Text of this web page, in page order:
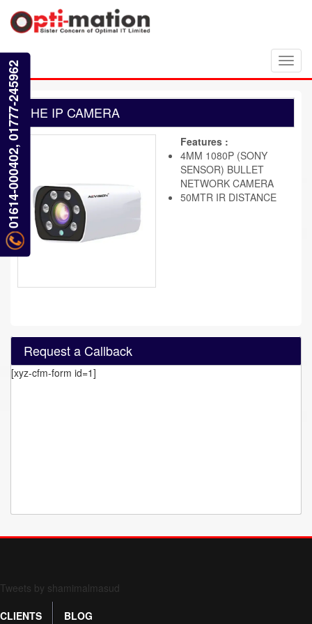
HE IP CAMERA
Features :
4MM 1080P (SONY
SENSOR) BULLET
NETWORK CAMERA
50MTR IR DISTANCE
Request a Callback
[xyz-cfm-form id=1]
01614-000402, 01777-245962
Tweets by shamimalmasud
CLIENTS
BLOG